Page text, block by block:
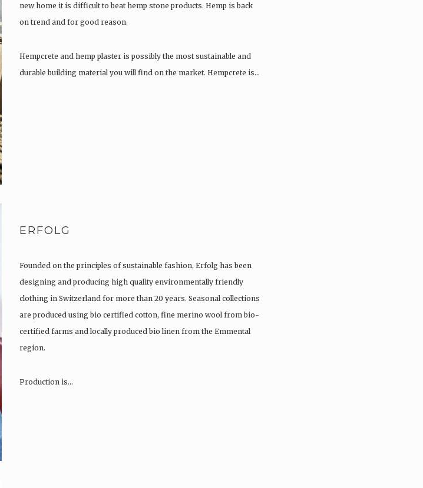
new home it is difficult to beat hemp stone products. Hemp is back
on trend and for good reason.
Hempcrete and hemp plaster is possibly the most sustainable and
durable building material you will find on the market. Hempcrete is…
ERFOLG
Founded on the principles of sustainable fashion, Erfolg has been
designing and producing high quality environmentally friendly
clothing in Switzerland for more than 20 years. Seasonal collections
are produced using bio certified cotton, fine merino wool from bio-
certified farms and locally produced bio linen from the Emmental
region.
Production is…